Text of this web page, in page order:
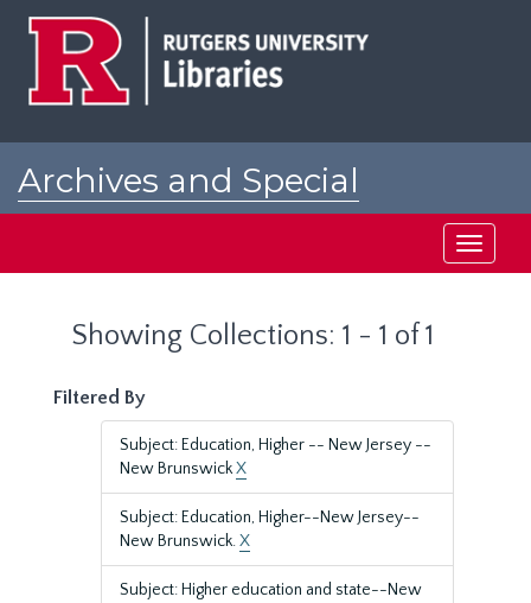
Archives and Special
Toggle
Showing Collections: 1 - 1 of 1
Filtered By
Subject: Education, Higher -- New Jersey --
New BrunswickX
Subject: Education, Higher--New Jersey--
New Brunswick.X
Subject: Higher education and state--New